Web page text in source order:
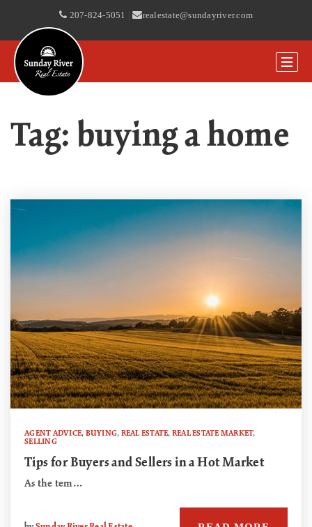
207-824-5051 | realestate@sundayriver.com
Tag: buying a home
AGENT ADVICE, BUYING, REAL ESTATE, REAL ESTATE MARKET,
SELLING
Tips for Buyers and Sellers in a Hot Market
As the tem…